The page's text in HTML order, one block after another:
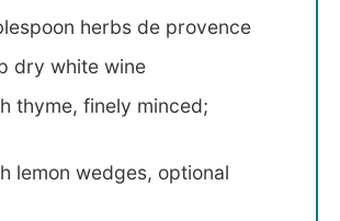
herbs de provence
dry white wine
thyme, finely minced;
lemon wedges, optional